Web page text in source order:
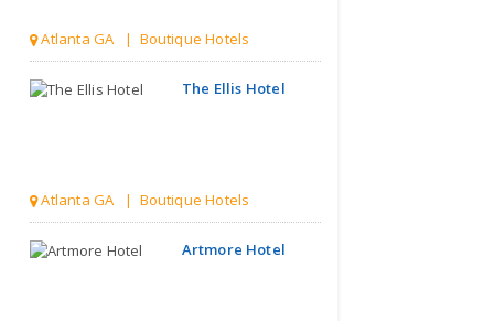
Atlanta GA | Boutique Hotels
The Ellis Hotel
Atlanta GA | Boutique Hotels
Artmore Hotel